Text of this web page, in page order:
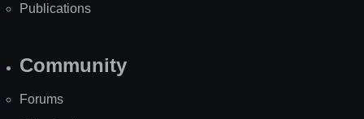
Publications
Community
Forums